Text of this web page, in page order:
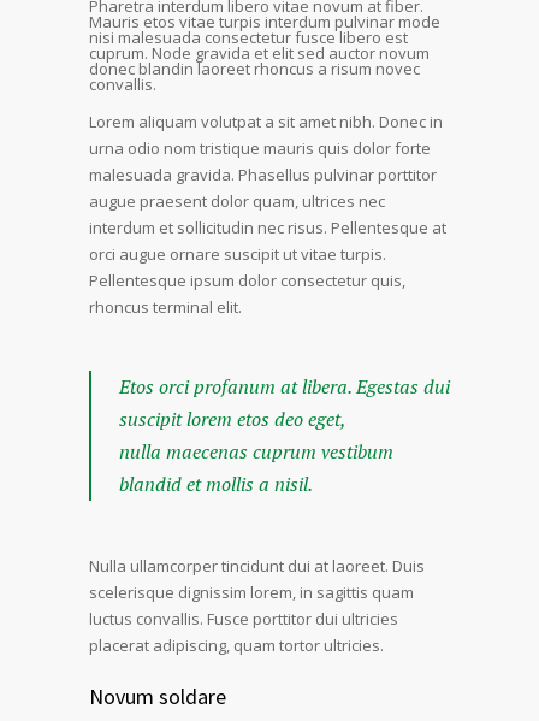
Pharetra interdum libero vitae novum at fiber.
Mauris etos vitae turpis interdum pulvinar mode
nisi malesuada consectetur fusce libero est
cuprum. Node gravida et elit sed auctor novum
donec blandin laoreet rhoncus a risum novec
convallis.
Lorem aliquam volutpat a sit amet nibh. Donec in
urna odio nom tristique mauris quis dolor forte
malesuada gravida. Phasellus pulvinar porttitor
augue praesent dolor quam, ultrices nec
interdum et sollicitudin nec risus. Pellentesque at
orci augue ornare suscipit ut vitae turpis.
Pellentesque ipsum dolor consectetur quis,
rhoncus terminal elit.
Etos orci profanum at libera. Egestas dui
suscipit lorem etos deo eget,
nulla maecenas cuprum vestibum
blandid et mollis a nisil.
Nulla ullamcorper tincidunt dui at laoreet. Duis
scelerisque dignissim lorem, in sagittis quam
luctus convallis. Fusce porttitor dui ultricies
placerat adipiscing, quam tortor ultricies.
Novum soldare